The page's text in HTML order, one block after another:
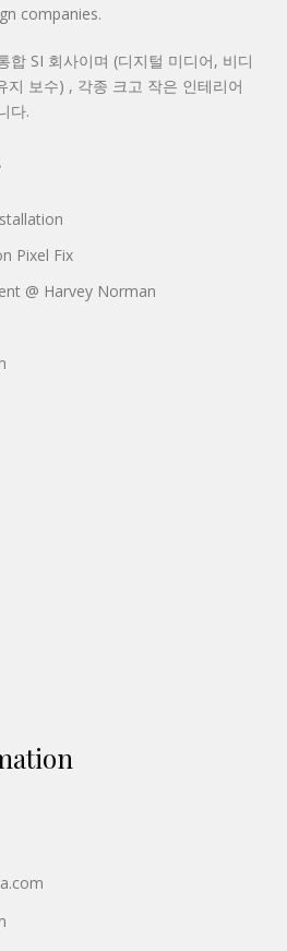
companies.
합 SI 회사이며 (디지털 미디어, 비디
지 보수) , 각종 크고 작은 인테리어
다.
Pixel Fix
@ Harvey Norman